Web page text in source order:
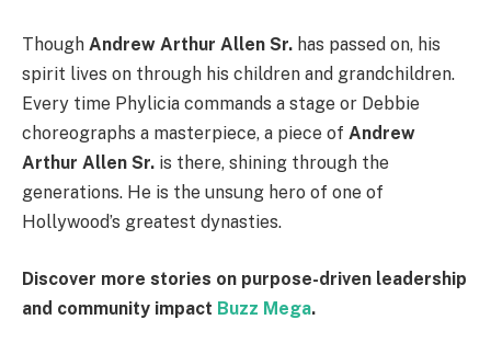
Though Andrew Arthur Allen Sr. has passed on, his
spirit lives on through his children and grandchildren.
Every time Phylicia commands a stage or Debbie
choreographs a masterpiece, a piece of Andrew
Arthur Allen Sr. is there, shining through the
generations. He is the unsung hero of one of
Hollywood’s greatest dynasties.
Discover more stories on purpose-driven leadership
and community impact Buzz Mega.